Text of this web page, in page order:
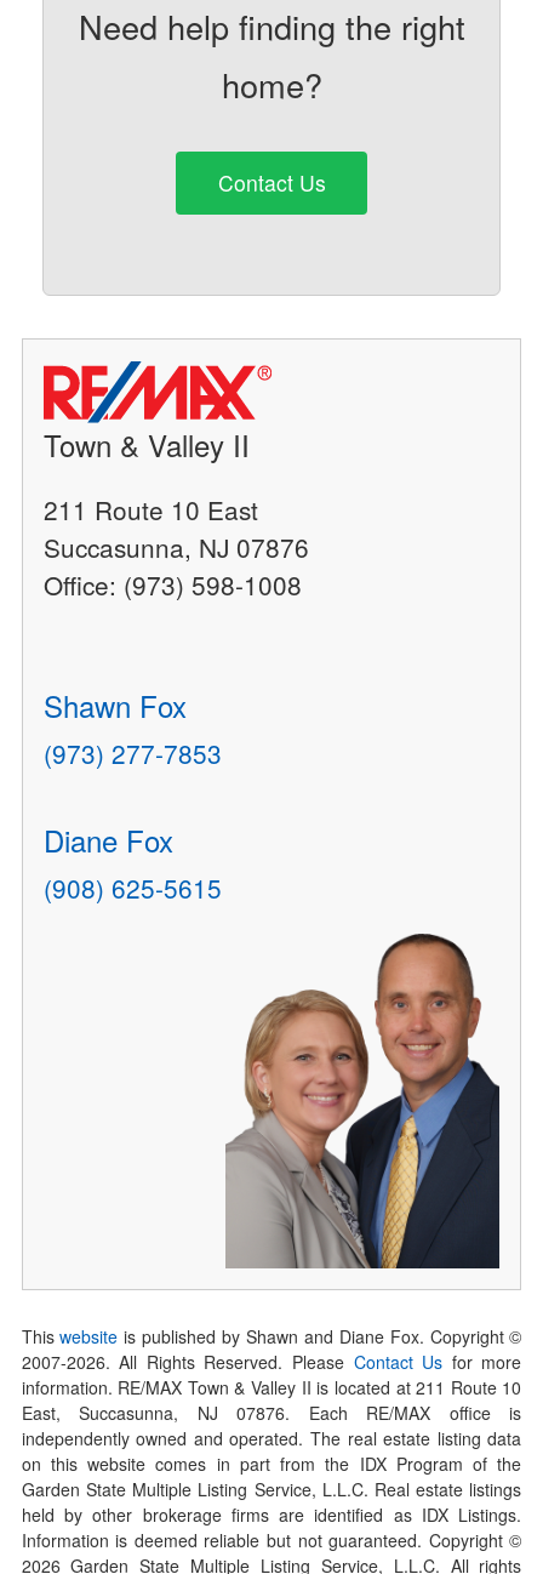
Need help finding the right
home?
Contact Us
Town & Valley II
211 Route 10 East
Succasunna, NJ 07876
Office: (973) 598-1008
Shawn Fox
(973) 277-7853
Diane Fox
(908) 625-5615
Thiswebsite is published by Shawn and Diane Fox. Copyright ©
2007-2026. All Rights Reserved. Please Contact Us for more
information. RE/MAX Town & Valley II is located at 211 Route 10
East, Succasunna, NJ 07876. Each RE/MAX office is
independently owned and operated. The real estate listing data
on this website comes in part from the IDX Program of the
Garden State Multiple Listing Service, L.L.C. Real estate listings
held by other brokerage firms are identified as IDX Listings.
Information is deemed reliable but not guaranteed. Copyright ©
2026Garden State Multiple Listing Service, L.L.C. All rights